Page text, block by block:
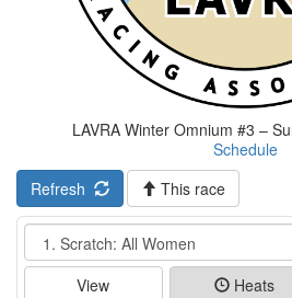
LAVRA Winter Omnium #3 –
Schedule
Refresh
This race
Event
View Heats